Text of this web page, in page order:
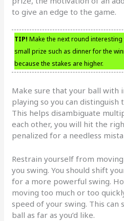
to give an edge to the game.
TIP! Make the next round
small prize such as dinner for the
because the stakes are higher.
Make sure that your ball with
playing so you can
This helps disambiguate
each other, you will hit the
penalized for a needless
Restrain yourself from
you swing. You should shift
for a more powerful swing.
moving too much or too
speed of your swing. This
ball as far as you’d like.